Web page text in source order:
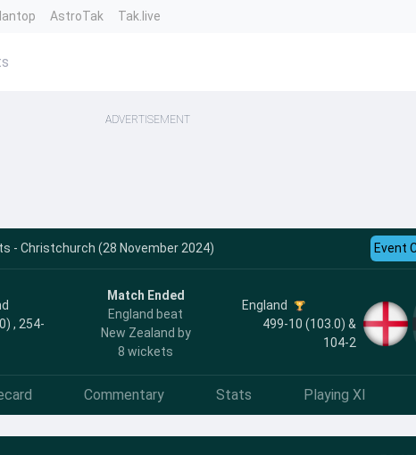
AstroTak Tak.live
ADVERTISEMENT
- Christchurch (28 November 2024) Event
, 254-
Match Ended
England beat
New Zealand by
8 wickets
England
499-10 (103.0) &
104-2
Commentary Stats Playing XI